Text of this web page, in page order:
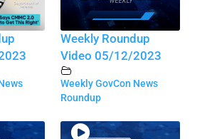
Weekly Roundup
Video 05/12/2023
Weekly GovCon News
Roundup